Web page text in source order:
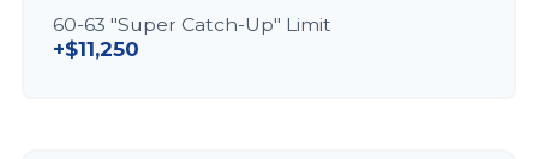
60-63 "Super Catch-Up" Limit
+$11,250